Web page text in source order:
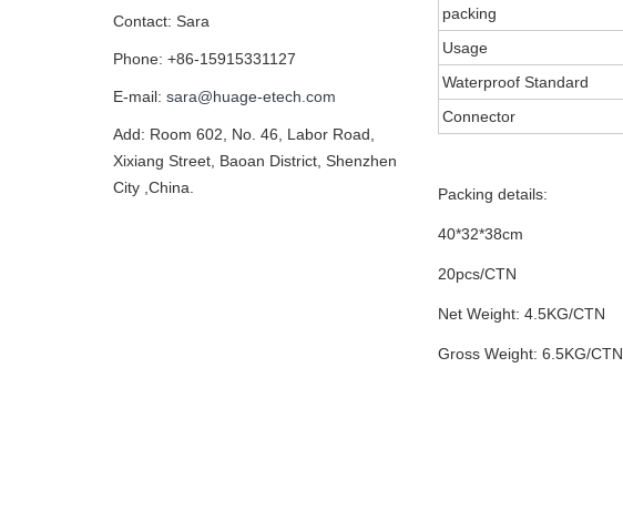
packing
Usage
Waterproof Standard
Connector
Packing details:
40*32*38cm
20pcs/CTN
Net Weight: 4.5KG/CTN
Gross Weight: 6.5KG/CTN
Contact: Sara
Phone: +86-15915331127
E-mail: sara@huage-etech.com
Add: Room 602, No. 46, Labor Road,
Xixiang Street, Baoan District, Shenzhen
City ,China.